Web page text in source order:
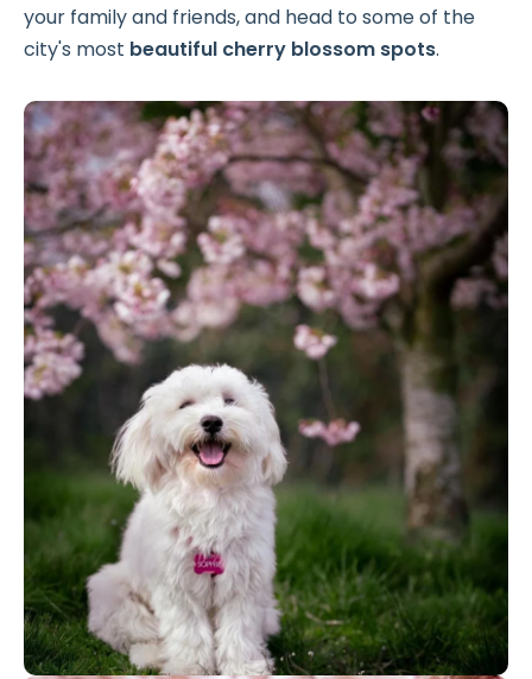
your family and friends, and head to some of the
city's most beautiful cherry blossom spots.